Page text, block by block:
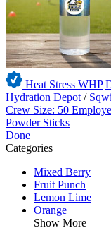
Heat Stress WHP
Hydration Depot /
Crew Size: 50
Powder Sticks
Done
Categories
Mixed Berry
Fruit Punch
Lemon Lime
Orange
Show More